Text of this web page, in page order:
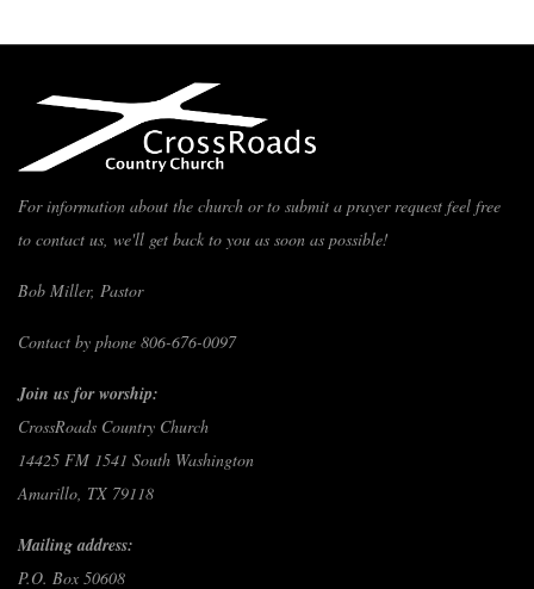
For information about the church or to submit a prayer request feel free
to contact us, we'll get back to you as soon as possible!
Bob Miller, Pastor
Contact by phone 806-676-0097
Join us for worship:
CrossRoads Country Church
14425 FM 1541 South Washington
Amarillo, TX 79118
Mailing address:
P.O. Box 50608